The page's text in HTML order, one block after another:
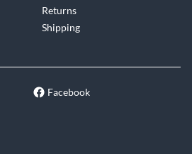
Returns
Shipping
Facebook